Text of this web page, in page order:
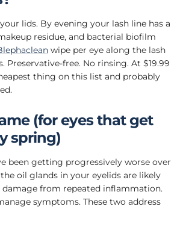
lids. By evening your lash line has a
residue, and bacterial biofilm
wipe per eye along the lash
Preservative-free. No rinsing. At $19.99
thing on this list and probably
(for eyes that get
spring)
been getting progressively worse over
oil glands in your eyelids are likely
from repeated inflammation.
symptoms. These two address